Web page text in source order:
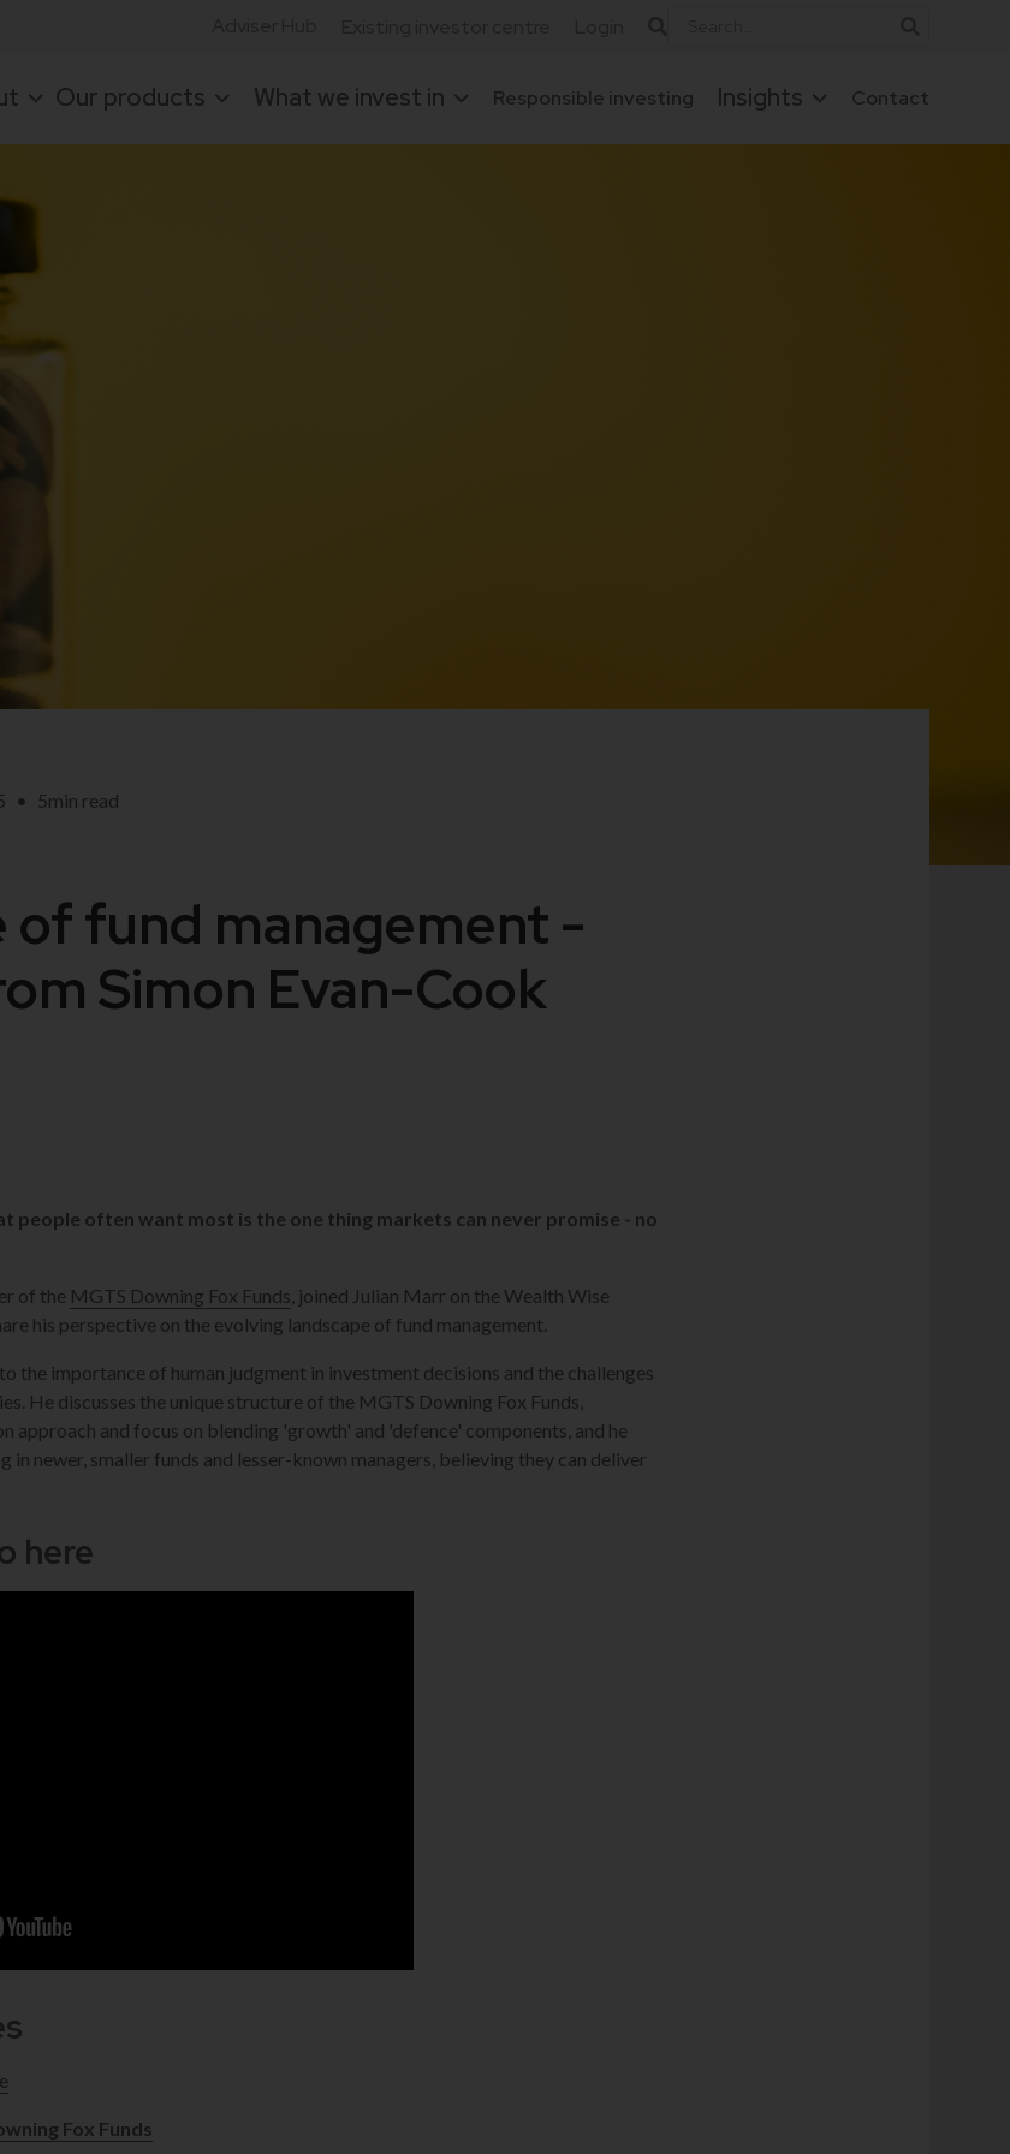
Our products What we invest in Responsible investing Insights Contact
• 5min read
fund management -
Simon Evan-Cook
people often want most is the one thing markets can never promise - no
of the MGTS Downing Fox Funds , joined Julian Marr on the Wealth Wise
his perspective on the evolving landscape of fund management.
the importance of human judgment in investment decisions and the challenges
He discusses the unique structure of the MGTS Downing Fox Funds,
and focus on blending 'growth' and 'defence' components, and he
in newer, smaller funds and lesser-known managers, believing they can deliver
here
Fox Funds